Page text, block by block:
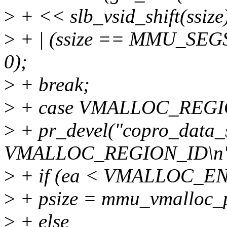
> + <<
> + | (ssize ==
0);
> + break;
> + case
> +
> + if (ea <
> + psize =
> + else